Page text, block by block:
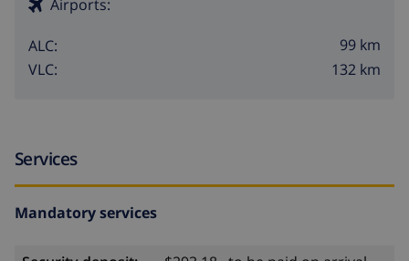
Airports:
ALC:
99 km
VLC:
132 km
Services
Mandatory services